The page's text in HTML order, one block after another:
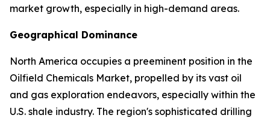
market growth, especially in high-demand areas.
Geographical Dominance
North America occupies a preeminent position in the
Oilfield Chemicals Market, propelled by its vast oil
and gas exploration endeavors, especially within the
U.S. shale industry. The region's sophisticated drilling